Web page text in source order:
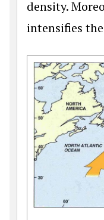
density.
intensifies